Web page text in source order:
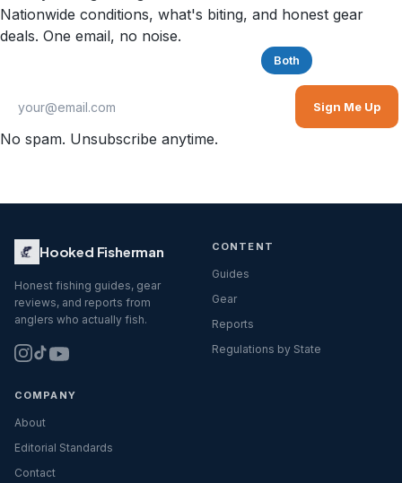
Nationwide conditions, what's biting, and honest gear
deals. One email, no noise.
Both
Sign Me Up
No spam. Unsubscribe anytime.
Hooked Fisherman
Honest fishing guides, gear
reviews, and reports from
anglers who actually fish.
CONTENT
Guides
Gear
Reports
Regulations by State
COMPANY
About
Editorial Standards
Contact